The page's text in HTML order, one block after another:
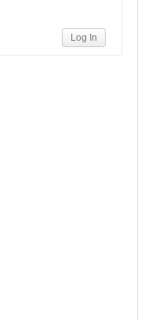
Log In